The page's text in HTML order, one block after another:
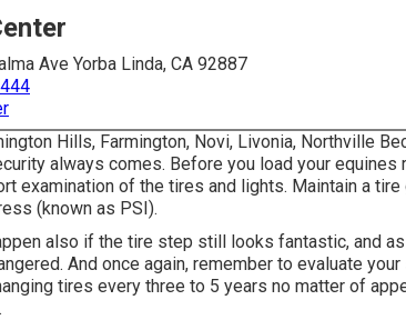
Ave Yorba Linda, CA 92887
Hills, Farmington, Novi, Livonia, Northville
always comes. Before you load your equines
examination of the tires and lights. Maintain a
(known as PSI).
also if the tire step still looks fantastic, and
And once again, remember to evaluate
tires every three to 5 years no matter of